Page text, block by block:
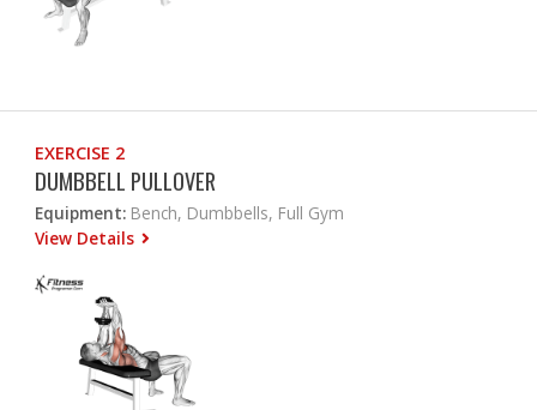
EXERCISE 2
DUMBBELL PULLOVER
Equipment: Bench, Dumbbells, Full Gym
View Details